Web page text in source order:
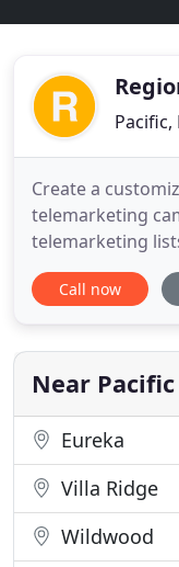
Pacific,
Create a
telemarketing
telemarketing
goals? Regions
most accurate
& Profiling
"Perfect 10"
Call now
Near Pacific
Eureka
Villa Ridge
Wildwood